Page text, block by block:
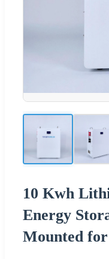
10 Kwh
Energy
Mounted